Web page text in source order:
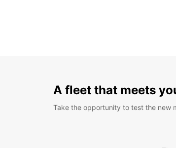
A fleet that meets
Take the opportunity to test the new